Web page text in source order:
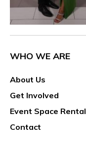
WHO WE ARE
About Us
Get Involved
Event Space Rental
Contact